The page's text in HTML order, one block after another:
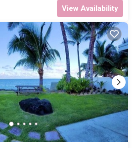
View Availability